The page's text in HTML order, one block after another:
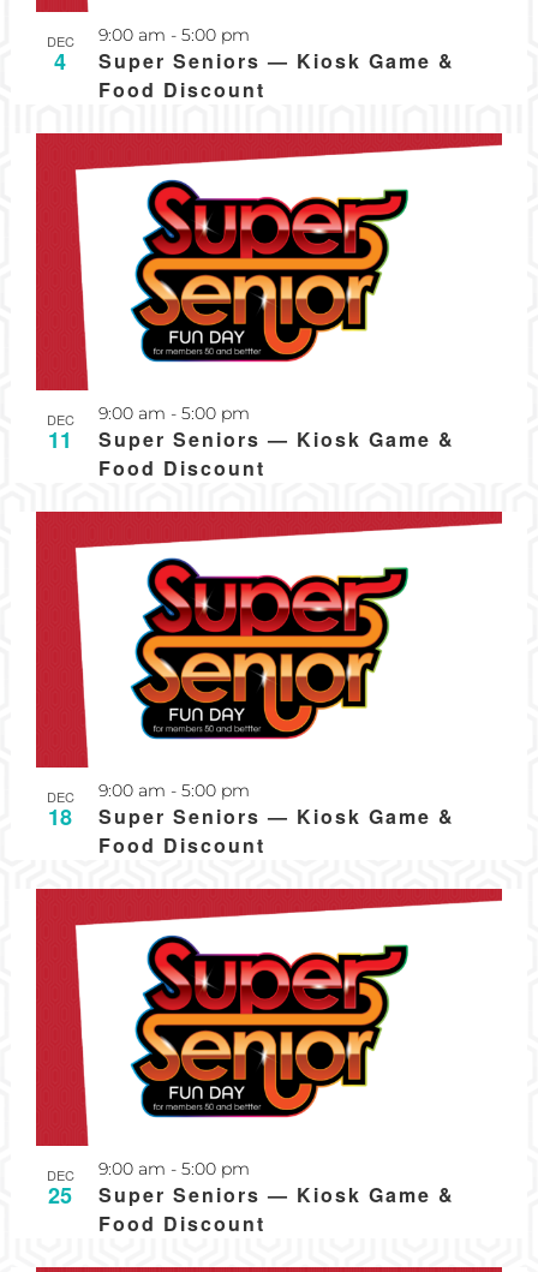
DEC
4
Super Seniors — Kiosk Game &
Food Discount
9:00 am - 5:00 pm
DEC
11
Super Seniors — Kiosk Game &
Food Discount
9:00 am - 5:00 pm
DEC
18
Super Seniors — Kiosk Game &
Food Discount
9:00 am - 5:00 pm
DEC
25
Super Seniors — Kiosk Game &
Food Discount
9:00 am - 5:00 pm